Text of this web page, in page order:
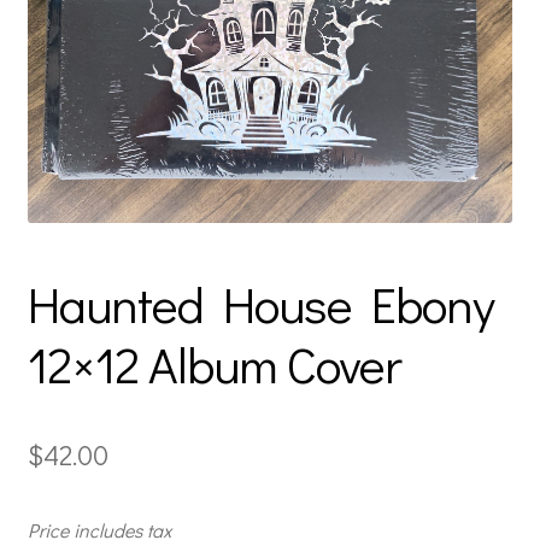
Haunted House Ebony
12×12 Album Cover
$42.00
Price includes tax